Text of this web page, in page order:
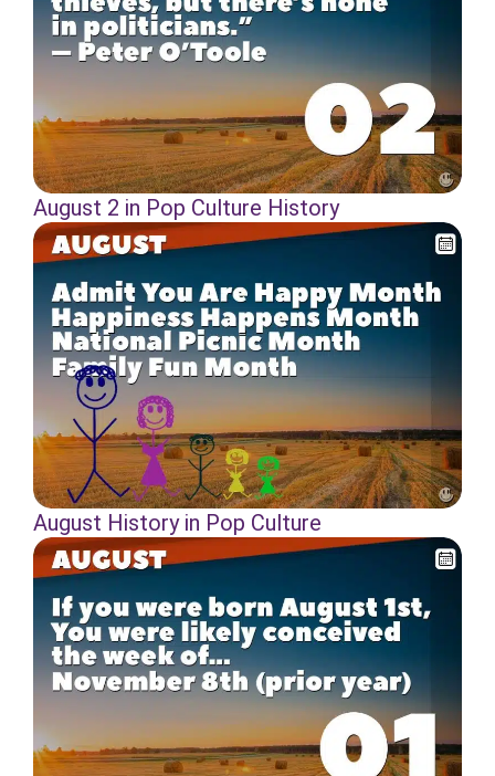
August 2 in Pop Culture History
August History in Pop Culture